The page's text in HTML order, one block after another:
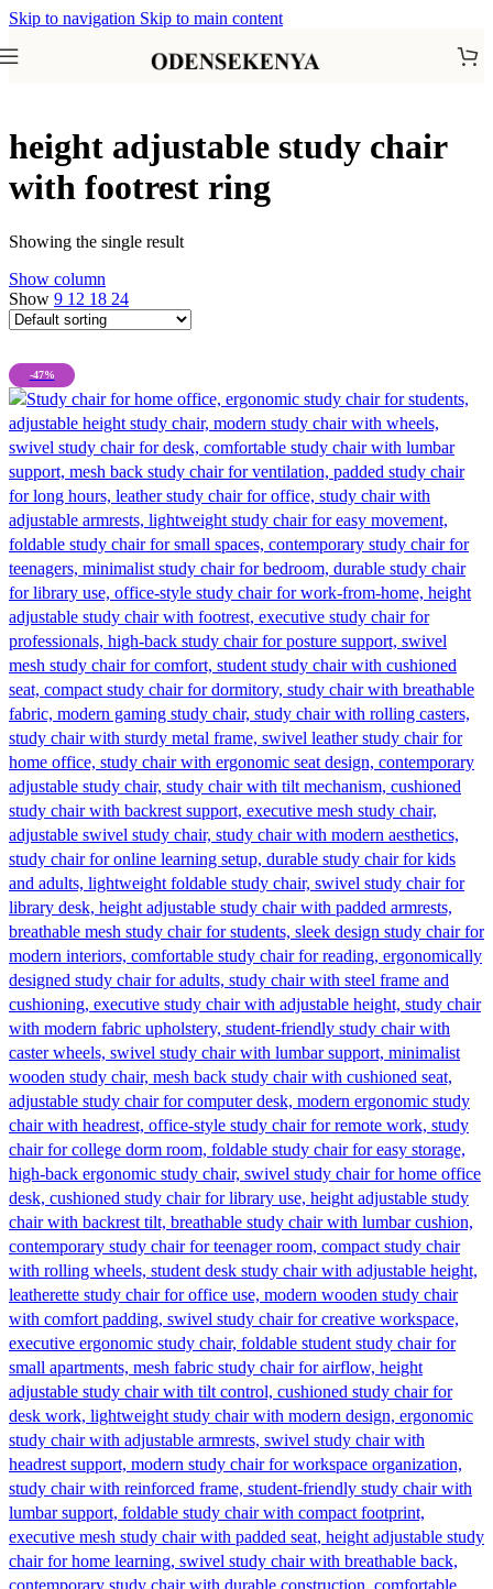
Skip to navigation Skip to main content
height adjustable study chair
with footrest ring
Showing the single result
Show column
Show 9 12 18 24
-47%